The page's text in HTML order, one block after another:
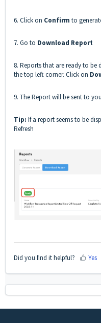
6. Click on Confirm to
7. Go to Download Report
8. Reports that are ready to
the top left corner. Click on
9. The Report will be sent to
Tip: If a report seems to be
Refresh
Did you find it helpful? Yes